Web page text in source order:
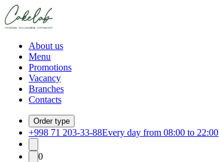
About us
Menu
Promotions
Vacancy
Branches
Contacts
Order type
+998 71 203-33-88Every day from 08:00 to 22:00
0